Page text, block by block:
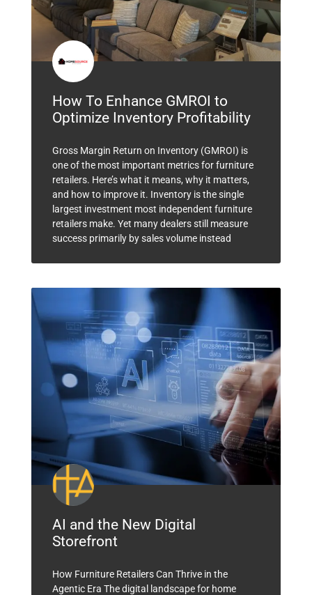
How To Enhance GMROI to
Optimize Inventory Profitability
Gross Margin Return on Inventory (GMROI) is
one of the most important metrics for furniture
retailers. Here’s what it means, why it matters,
and how to improve it. Inventory is the single
largest investment most independent furniture
retailers make. Yet many dealers still measure
success primarily by sales volume instead
AI and the New Digital
Storefront
How Furniture Retailers Can Thrive in the
Agentic Era The digital landscape for home